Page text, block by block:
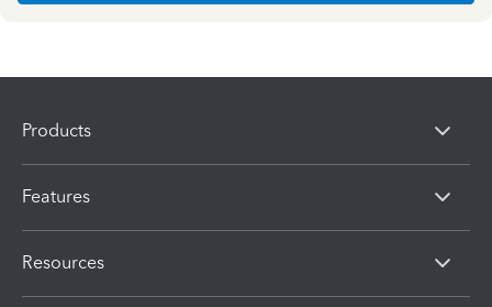
Products
Features
Resources